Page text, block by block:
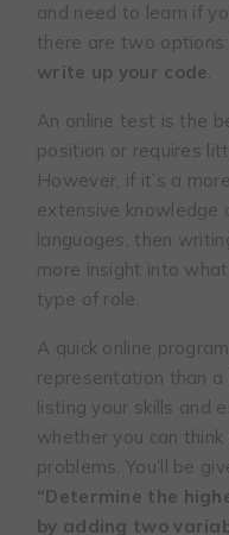
and need to learn if
there are two options:
write up your code.
An online test is the
position or requires
However, if it’s a
extensive knowledge
languages, then
more insight into
type of role.
​​A quick online
representation than a
listing your skills and
whether you can
problems. You’ll be
“Determine the
by adding two